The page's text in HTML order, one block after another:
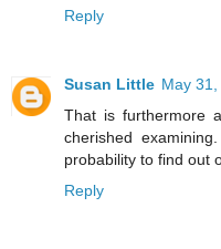
Reply
Susan Little May
That is furthermore
cherished
probability to find out
Reply